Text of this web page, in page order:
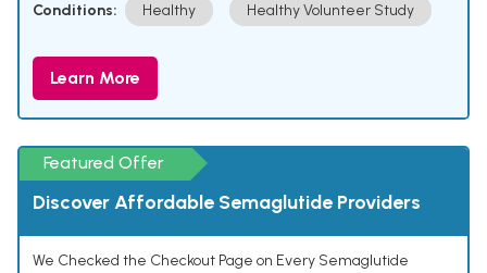
Conditions: Healthy Healthy Volunteer Study
Learn More
Featured Offer
Discover Affordable Semaglutide Providers
We Checked the Checkout Page on Every Semaglutide